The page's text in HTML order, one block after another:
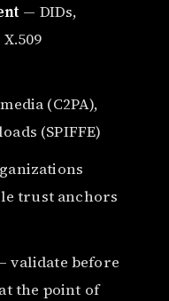
— DIDs,
(C2PA),
(SPIFFE)
trust anchors
validate before
the point of